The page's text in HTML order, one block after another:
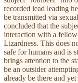
recorded lead leading
be transmitted via
concluded that the
interaction with a
Lizardness. This does
safe for humans and is
brings attention to the
be an outsider
already be there and yet